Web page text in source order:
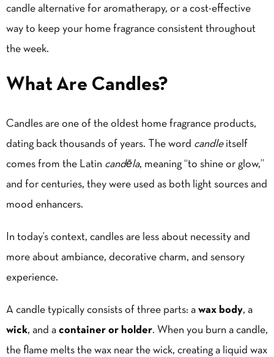
candle alternative for aromatherapy, or a cost-effective
way to keep your home fragrance consistent throughout
the week.
What Are Candles?
Candles are one of the oldest home fragrance products,
dating back thousands of years. The word candleitself
comes from the Latin candēla, meaning “to shine or glow,”
and for centuries, they were used as both light sources and
mood enhancers.
In today’s context, candles are less about necessity and
more about ambiance, decorative charm, and sensory
experience.
A candle typically consists of three parts: a wax body, a
wick, and a container or holder. When you burn a candle,
the flame melts the wax near the wick, creating a liquid wax